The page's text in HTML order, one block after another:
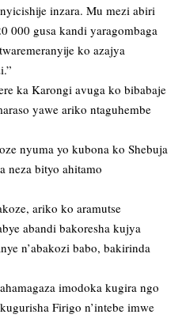
inzara. Mu mezi abiri
000 gusa kandi yaragombaga
ko azajya
ka Karongi avuga ko bibabaje
yawe ariko ntaguhembe
nyuma yo kubona ko Shebuja
neza bityo ahitamo
ariko ko aramutse
abandi bakoresha kujya
n’abakozi babo, bakirinda
imodoka kugira ngo
Firigo n’intebe imwe